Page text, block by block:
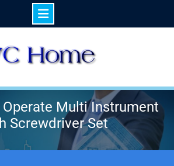
Multi Instrument
Screwdriver Set